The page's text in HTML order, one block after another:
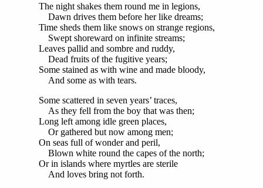
The night shakes them round me in legions,
Dawn drives them before her like dreams;
Time sheds them like snows on strange regions,
Swept shoreward on infinite streams;
Leaves pallid and sombre and ruddy,
Dead fruits of the fugitive years;
Some stained as with wine and made bloody,
And some as with tears.
Some scattered in seven years’ traces,
As they fell from the boy that was then;
Long left among idle green places,
Or gathered but now among men;
On seas full of wonder and peril,
Blown white round the capes of the north;
Or in islands where myrtles are sterile
And loves bring not forth.